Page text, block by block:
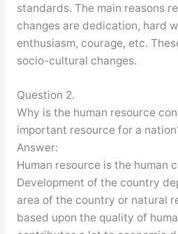
standards. The main reasons
changes are dedication, hard
enthusiasm, courage, etc.
socio-cultural changes.
Question 2.
Why is the human resource
important resource for a
Answer:
Human resource is the human
Development of the country
area of the country or natural
based upon the quality of